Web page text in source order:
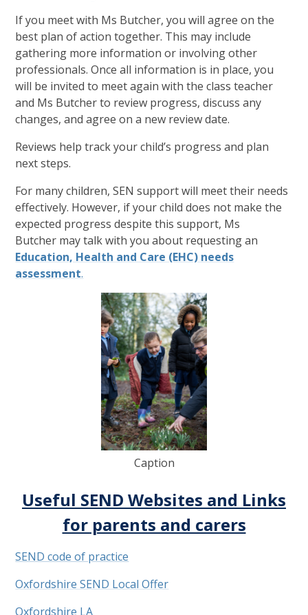
If you meet with Ms Butcher, you will agree on the
best plan of action together. This may include
gathering more information or involving other
professionals. Once all information is in place, you
will be invited to meet again with the class teacher
and Ms Butcher to review progress, discuss any
changes, and agree on a new review date.
Reviews help track your child’s progress and plan
next steps.
For many children, SEN support will meet their needs
effectively. However, if your child does not make the
expected progress despite this support, Ms
Butcher may talk with you about requesting an
Education, Health and Care (EHC) needs
assessment.
Caption
Useful SEND Websites and Links
for parents and carers
SEND code of practice
Oxfordshire SEND Local Offer
Oxfordshire LA